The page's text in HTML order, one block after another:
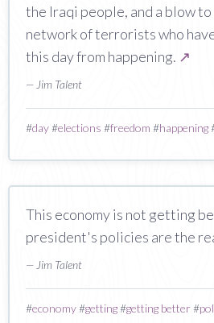
the Iraqi people, and a blow
network of terrorists who
this day from happening. ↗
— Jim Talent
#day#elections #freedom #happening
This economy is not getting
president's policies are the
— Jim Talent
#economy#getting#getting better#